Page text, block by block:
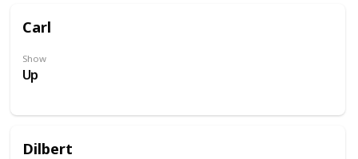
Carl
Show
Up
Dilbert